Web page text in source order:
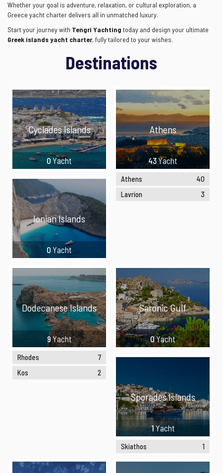
Whether your goal is adventure, relaxation, or cultural exploration, a
Greece yacht charter delivers all in unmatched luxury.
Start your journey with Tengri Yachting today and design your ultimate
Greek islands yacht charter, fully tailored to your wishes.
Destinations
Athens
43Yacht
Athens
40
Lavrion
3
Cyclades Islands
0 Yacht
Ionian Islands
0 Yacht
Dodecanese Islands
9Yacht
Rhodes
7
Kos
2
Saronic Gulf
0Yacht
Sporades Islands
1Yacht
Skiathos 1